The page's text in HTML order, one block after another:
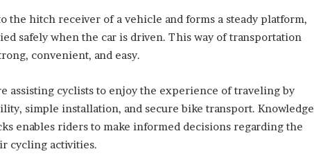
the hitch receiver of a vehicle and forms a steady platform,
safely when the car is driven. This way of transportation
convenient, and easy.
assisting cyclists to enjoy the experience of traveling by
simple installation, and secure bike transport. Knowledge
enables riders to make informed decisions regarding the
cycling activities.